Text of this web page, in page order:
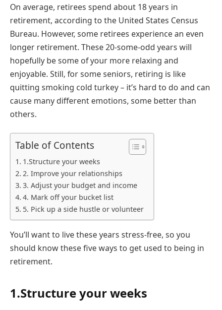
On average, retirees spend about 18 years in
retirement, according to the United States Census
Bureau. However, some retirees experience an even
longer retirement. These 20-some-odd years will
hopefully be some of your more relaxing and
enjoyable. Still, for some seniors, retiring is like
quitting smoking cold turkey – it’s hard to do and can
cause many different emotions, some better than
others.
Table of Contents
1.Structure your weeks
2. Improve your relationships
3. Adjust your budget and income
4. Mark off your bucket list
5. Pick up a side hustle or volunteer
You’ll want to live these years stress-free, so you
should know these five ways to get used to being in
retirement.
1.Structure your weeks